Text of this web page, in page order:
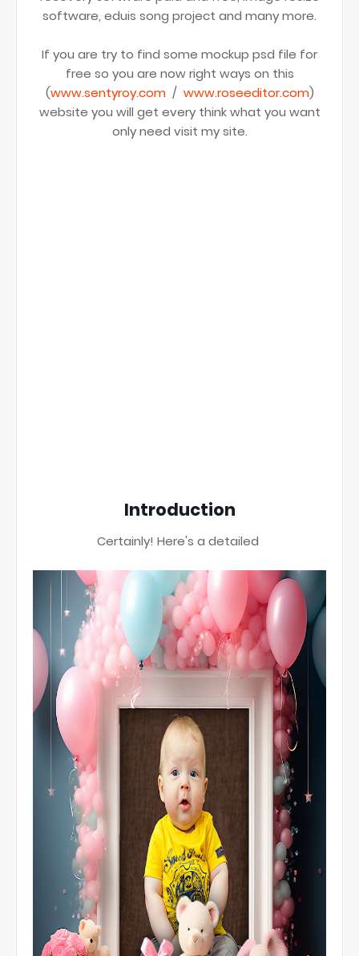
software, eduis song project and many more.
If you are try to find some mockup psd file for
free so you are now right ways on this
(www.sentyroy.com/ www.roseeditor.com)
website you will get every think what you want
only need visit my site.
Introduction
Certainly! Here's a detailed